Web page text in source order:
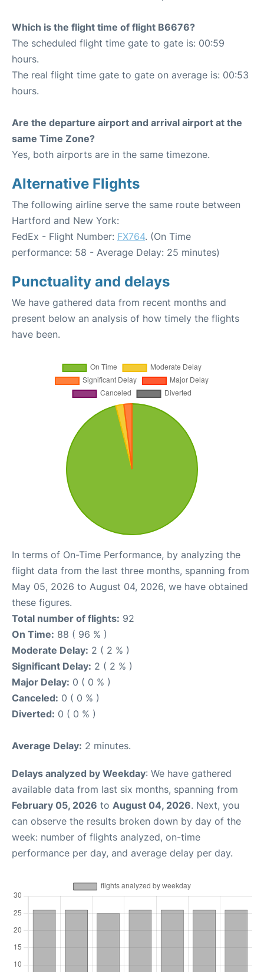
Which is the flight time of flight B6676?
The scheduled flight time gate to gate is: 00:59
hours.
The real flight time gate to gate on average is: 00:53
hours.
Are the departure airport and arrival airport at the
same Time Zone?
Yes, both airports are in the same timezone.
Alternative Flights
The following airline serve the same route between
Hartford and New York:
FedEx - Flight Number: FX764. (On Time
performance: 58 - Average Delay: 25 minutes)
Punctuality and delays
We have gathered data from recent months and
present below an analysis of how timely the flights
have been.
In terms of On-Time Performance, by analyzing the
flight data from the last three months, spanning from
May 05, 2026 to August 04, 2026, we have obtained
these figures.
Total number of flights: 92
On Time: 88 ( 96 % )
Moderate Delay: 2 ( 2 % )
Significant Delay: 2 ( 2 % )
Major Delay: 0 ( 0 % )
Canceled: 0 ( 0 % )
Diverted: 0 ( 0 % )
Average Delay: 2 minutes.
Delays analyzed by Weekday: We have gathered
available data from last six months, spanning from
February 05, 2026 to August 04, 2026. Next, you
can observe the results broken down by day of the
week: number of flights analyzed, on-time
performance per day, and average delay per day.